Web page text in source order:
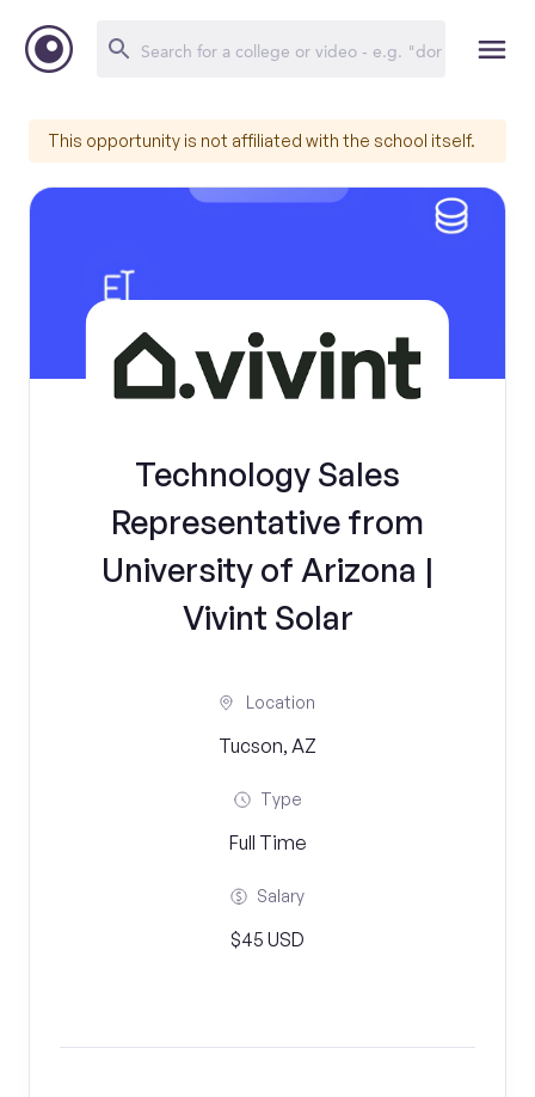
This opportunity is not affiliated with the school itself.
Technology Sales
Representative from
University of Arizona |
Vivint Solar
Location
Tucson, AZ
Type
Full Time
Salary
$45 USD